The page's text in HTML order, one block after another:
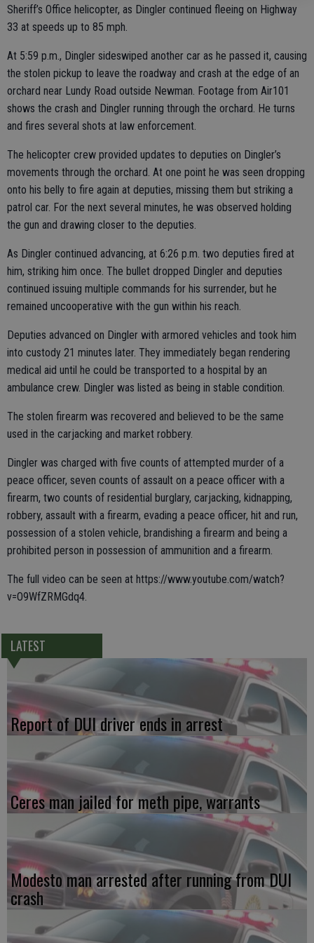
Sheriff’s Office helicopter, as Dingler continued fleeing on Highway
33 at speeds up to 85 mph.
At 5:59 p.m., Dingler sideswiped another car as he passed it, causing
the stolen pickup to leave the roadway and crash at the edge of an
orchard near Lundy Road outside Newman. Footage from Air101
shows the crash and Dingler running through the orchard. He turns
and fires several shots at law enforcement.
The helicopter crew provided updates to deputies on Dingler’s
movements through the orchard. At one point he was seen dropping
onto his belly to fire again at deputies, missing them but striking a
patrol car. For the next several minutes, he was observed holding
the gun and drawing closer to the deputies.
As Dingler continued advancing, at 6:26 p.m. two deputies fired at
him, striking him once. The bullet dropped Dingler and deputies
continued issuing multiple commands for his surrender, but he
remained uncooperative with the gun within his reach.
Deputies advanced on Dingler with armored vehicles and took him
into custody 21 minutes later. They immediately began rendering
medical aid until he could be transported to a hospital by an
ambulance crew. Dingler was listed as being in stable condition.
The stolen firearm was recovered and believed to be the same
used in the carjacking and market robbery.
Dingler was charged with five counts of attempted murder of a
peace officer, seven counts of assault on a peace officer with a
firearm, two counts of residential burglary, carjacking, kidnapping,
robbery, assault with a firearm, evading a peace officer, hit and run,
possession of a stolen vehicle, brandishing a firearm and being a
prohibited person in possession of ammunition and a firearm.
The full video can be seen at https://www.youtube.com/watch?
v=O9WfZRMGdq4.
LATEST
Report of DUI driver ends in arrest
Ceres man jailed for meth pipe, warrants
Modesto man arrested after running from DUI
crash